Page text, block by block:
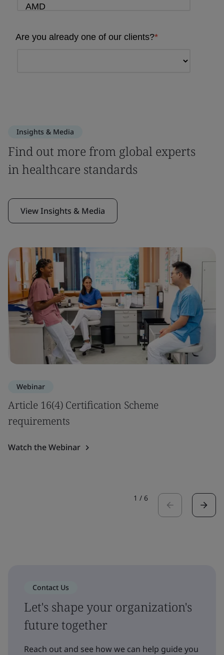
Insights & Media
Find out more from global experts
in healthcare standards
View Insights & Media
Webinar
Article 16(4) Certification Scheme
requirements
Watch the Webinar
1 / 6
Contact Us
Let's shape your organization's
future together
Reach out and see how we can help guide you